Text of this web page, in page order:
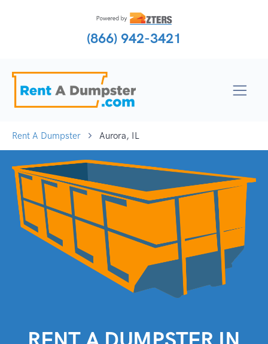
(866) 942-3421
Rent A Dumpster Aurora, IL